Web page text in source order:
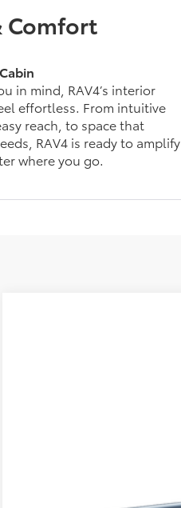
Comfort
in mind, RAV4’s interior
effortless. From intuitive
reach, to space that
RAV4 is ready to amplify
where you go.